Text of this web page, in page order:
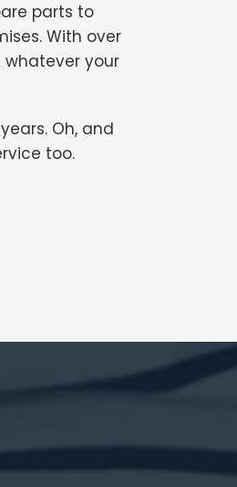
parts to
With over
your
Oh, and
too.